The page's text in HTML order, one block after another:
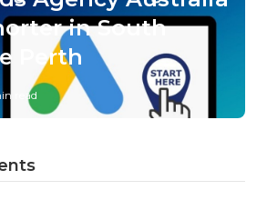
in South
Perth
read